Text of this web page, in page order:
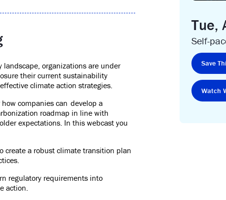
landscape, organizations are under
their current sustainability
climate action strategies.
companies can develop a
roadmap in line with
expectations. In this webcast you
create a robust climate transition plan
regulatory requirements into
action.
Tue,
Self-
Save
Watch